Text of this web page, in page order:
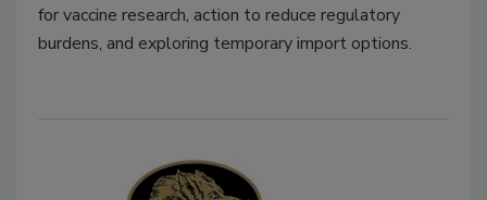
for vaccine research, action to reduce regulatory
burdens, and exploring temporary import options.